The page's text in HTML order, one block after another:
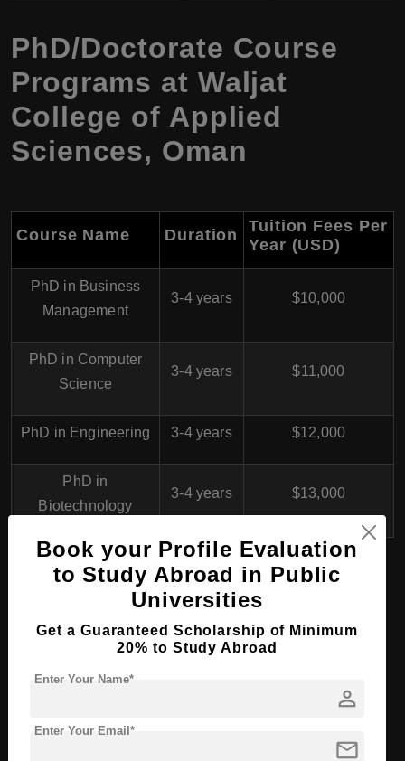
PhD/Doctorate Course
Programs at Waljat
College of Applied
Sciences, Oman
Course Name Duration
Tuition Fees Per
Year (USD)
PhD in Business
Management
3-4 years $10,000
PhD in Computer
Science
3-4 years $11,000
PhD in Engineering 3-4 years $12,000
PhD in
Biotechnology
3-4 years $13,000
Waljat College of Applied
Sciences, Oman for
International Students
Programs Offered
Book your Profile Evaluation
to Study Abroad in Public
Universities
Get a Guaranteed Scholarship of Minimum
20% to Study Abroad
person
Enter Your Name*
mail
Enter Your Email*